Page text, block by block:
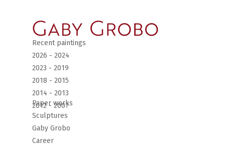
Recent paintings
2026 - 2024
2023 - 2019
2018 - 2015
2014 - 2013
2012 - 2007
Paper works
Sculptures
Gaby Grobo
Career